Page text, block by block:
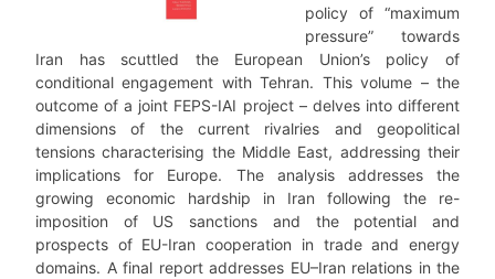
policy of “maximum
pressure” towards
Iran has scuttled the European Union’s policy of
conditional engagement with Tehran. This volume – the
outcome of a joint FEPS-IAI project – delves into different
dimensions of the current rivalries and geopolitical
tensions characterising the Middle East, addressing their
implications for Europe. The analysis addresses the
growing economic hardship in Iran following the re-
imposition of US sanctions and the potential and
prospects of EU-Iran cooperation in trade and energy
domains. A final report addresses EU–Iran relations in the